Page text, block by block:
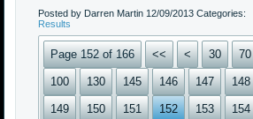
Posted by Darren Martin12/09/2013Categories:
Results
Page 152 of 166 << < 30 70
100 130 145 146 147 148
149 150 151 152 153 154